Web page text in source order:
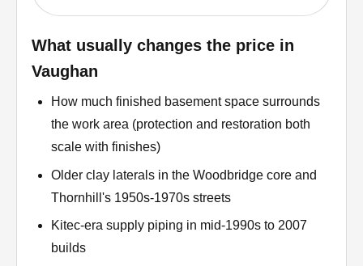
What usually changes the price in
Vaughan
How much finished basement space surrounds
the work area (protection and restoration both
scale with finishes)
Older clay laterals in the Woodbridge core and
Thornhill's 1950s-1970s streets
Kitec-era supply piping in mid-1990s to 2007
builds